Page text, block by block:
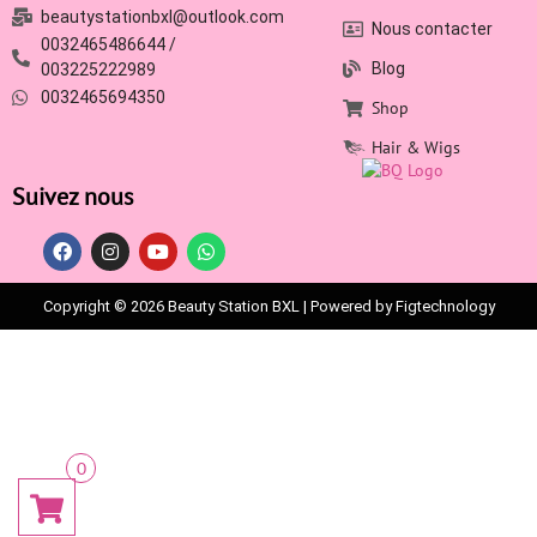
beautystationbxl@outlook.com
0032465486644 /
003225222989
0032465694350
Nous contacter
Blog
Shop
Hair & Wigs
Suivez nous
Copyright © 2026 Beauty Station BXL | Powered by Figtechnology
0